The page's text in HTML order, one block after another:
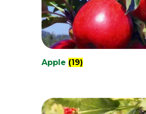
Apple (19)